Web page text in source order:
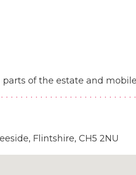
of the estate and
Flintshire, CH5 2NU